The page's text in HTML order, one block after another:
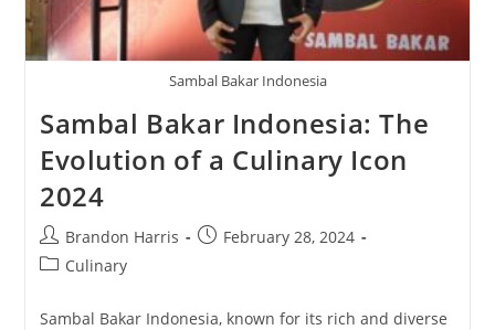
Sambal Bakar Indonesia
Sambal Bakar Indonesia: The
Evolution of a Culinary Icon
2024
Post
author:
Brandon Harris
PostFebruary 28, 2024
PostCulinary
Sambal Bakar Indonesia, known for its rich and diverse